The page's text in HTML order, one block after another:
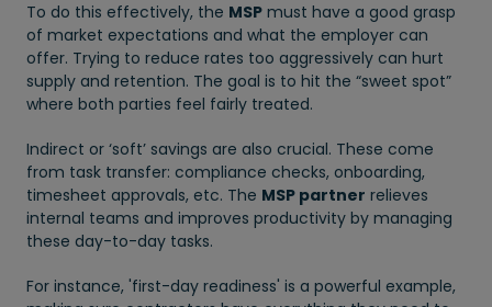
To do this effectively, the MSP must have a good grasp
of market expectations and what the employer can
offer. Trying to reduce rates too aggressively can hurt
supply and retention. The goal is to hit the “sweet spot”
where both parties feel fairly treated.
Indirect or ‘soft’ savings are also crucial. These come
from task transfer: compliance checks, onboarding,
timesheet approvals, etc. The MSP partner relieves
internal teams and improves productivity by managing
these day-to-day tasks.
For instance, 'first-day readiness' is a powerful example,